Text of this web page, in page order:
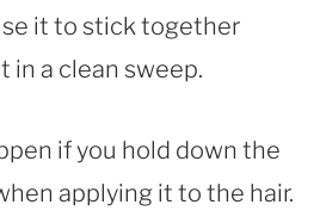
it to stick together
in a clean sweep.
if you hold down the
applying it to the hair.